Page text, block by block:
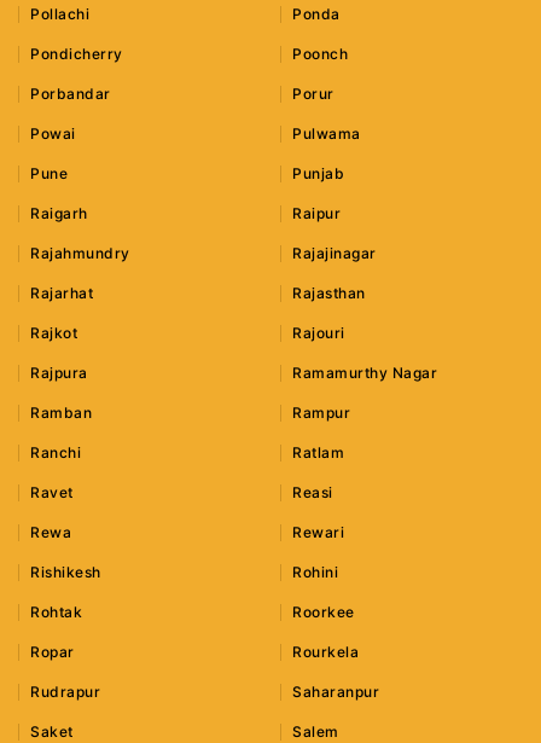
Pollachi Ponda
Pondicherry Poonch
Porbandar Porur
Powai Pulwama
Pune Punjab
Raigarh Raipur
Rajahmundry Rajajinagar
Rajarhat Rajasthan
Rajkot Rajouri
Rajpura Ramamurthy Nagar
Ramban Rampur
Ranchi Ratlam
Ravet Reasi
Rewa Rewari
Rishikesh Rohini
Rohtak Roorkee
Ropar Rourkela
Rudrapur Saharanpur
Saket Salem